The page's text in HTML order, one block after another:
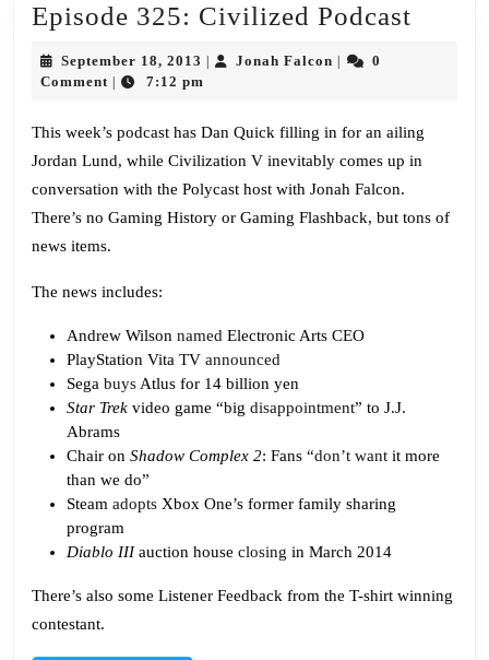
Episode 325: Civilized Podcast
September 18, 2013 September
18,
Jonah Falcon Jonah0
Comment
7:12 pm
This week’s podcast has Dan Quick filling in for an ailing
Jordan Lund, while Civilization V inevitably comes up in
conversation with the Polycast host with Jonah Falcon.
There’s no Gaming History or Gaming Flashback, but tons of
news items.
The news includes:
Andrew Wilson named Electronic Arts CEO
PlayStation Vita TV announced
Sega buys Atlus for 14 billion yen
Star Trek video game “big disappointment” to J.J.
Abrams
Chair on Shadow Complex 2: Fans “don’t want it more
than we do”
Steam adopts Xbox One’s former family sharing
program
Diablo IIIauction house closing in March 2014
There’s also some Listener Feedback from the T-shirt winning
contestant.